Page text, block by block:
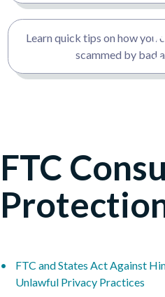
Learn quick tips on how you
scammed by bad
FTC
FTC and States Act Against
Unlawful Privacy Practices